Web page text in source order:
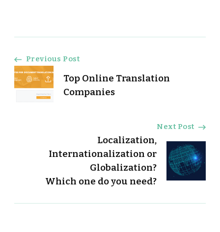
Post
Navigation
Previous Post
Top Online Translation
Companies
Next Post
Localization,
Internationalization or
Globalization?
Which one do you need?